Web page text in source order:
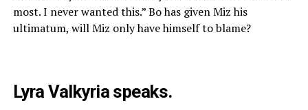
most. I never wanted this.” Bo has given Miz his
ultimatum, will Miz only have himself to blame?
Lyra Valkyria speaks.